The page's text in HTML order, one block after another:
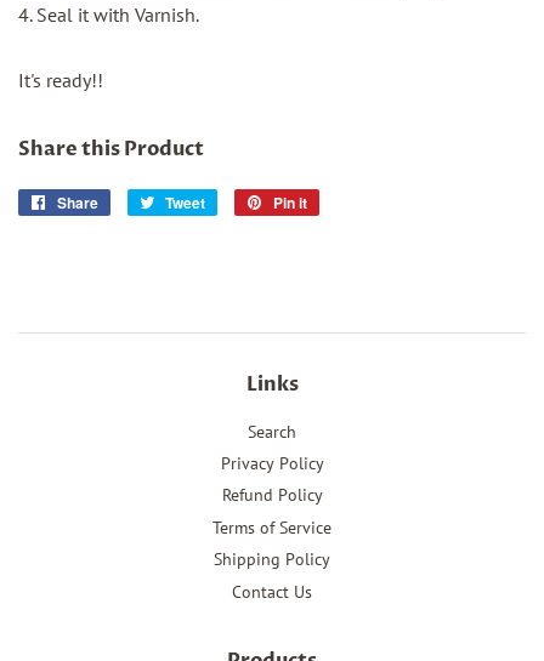
4. Seal it with Varnish.
It's ready!!
Share this Product
Share
Share
Tweet
Tweet
Pin it
Links
Search
Privacy Policy
Refund Policy
Terms of Service
Shipping Policy
Contact Us